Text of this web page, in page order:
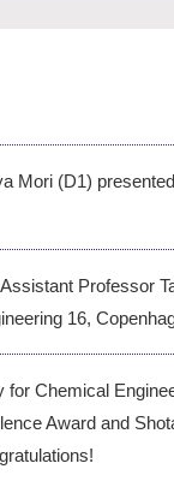
Mori (D1)
Professor
16,
for Chemical
Award and